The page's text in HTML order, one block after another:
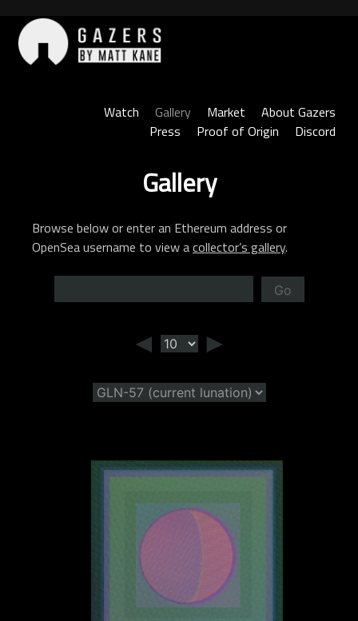
content
Watch
Gallery Market
About Gazers
Press
Proof of Origin Discord
Gallery
Browse below or enter an Ethereum address or
OpenSea username to view acollector’s gallery.
Go
◄ ►